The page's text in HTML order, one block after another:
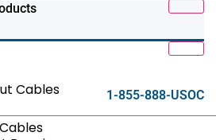
Cables
1-855-888-USOC